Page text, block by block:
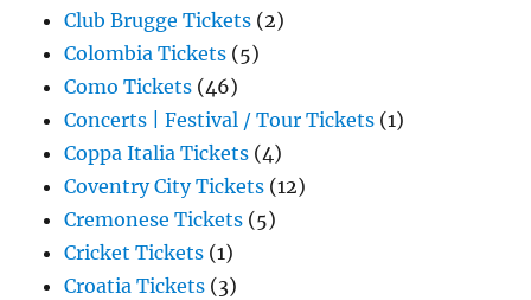
Club Brugge Tickets (2)
Colombia Tickets (5)
Como Tickets (46)
Concerts | Festival / Tour Tickets (1)
Coppa Italia Tickets (4)
Coventry City Tickets (12)
Cremonese Tickets (5)
Cricket Tickets (1)
Croatia Tickets (3)